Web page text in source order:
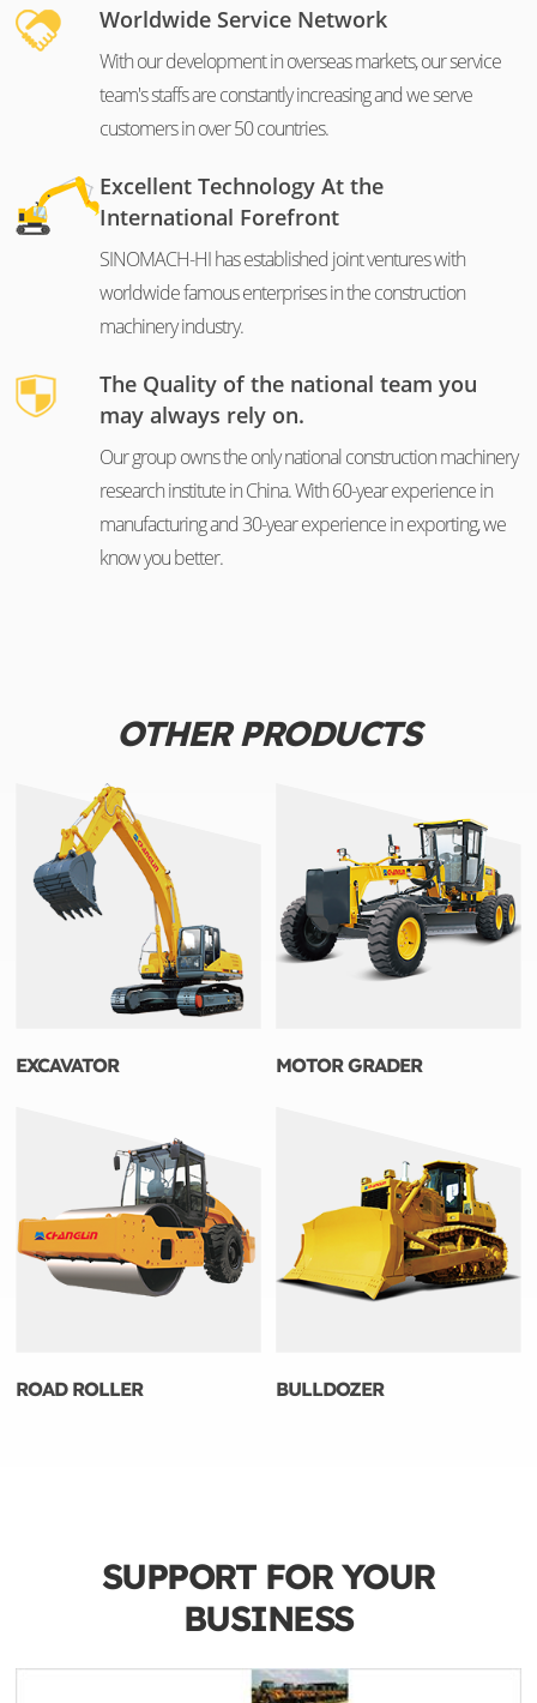
Worldwide Service Network
With our development in overseas markets, our service
team's staffs are constantly increasing and we serve
customers in over 50 countries.
Excellent Technology At the
International Forefront
SINOMACH-HI has established joint ventures with
worldwide famous enterprises in the construction
machinery industry.
The Quality of the national team you
may always rely on.
Our group owns the only national construction machinery
research institute in China. With 60-year experience in
manufacturing and 30-year experience in exporting, we
know you better.
OTHER PRODUCTS
EXCAVATOR MOTOR GRADER
ROAD ROLLER BULLDOZER
SUPPORT FOR YOUR
BUSINESS